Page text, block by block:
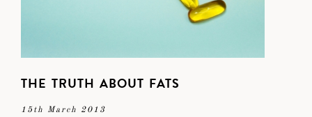
THE TRUTH ABOUT FATS
15th March 2013